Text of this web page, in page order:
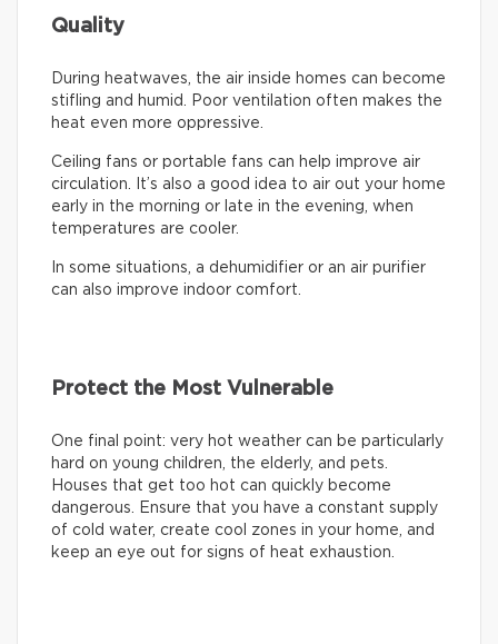
Quality
During heatwaves, the air inside homes can become
stifling and humid. Poor ventilation often makes the
heat even more oppressive.
Ceiling fans or portable fans can help improve air
circulation. It’s also a good idea to air out your home
early in the morning or late in the evening, when
temperatures are cooler.
In some situations, a dehumidifier or an air purifier
can also improve indoor comfort.
Protect the Most Vulnerable
One final point: very hot weather can be particularly
hard on young children, the elderly, and pets.
Houses that get too hot can quickly become
dangerous. Ensure that you have a constant supply
of cold water, create cool zones in your home, and
keep an eye out for signs of heat exhaustion.